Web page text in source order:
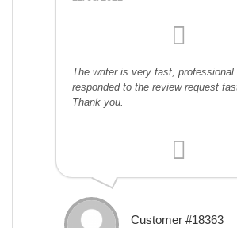
The writer is very fast, professional
responded to the review request
Thank you.
Customer #18363